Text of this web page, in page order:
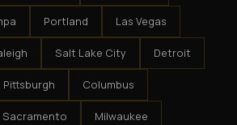
Portland Las Vegas
Salt Lake City Detroit
Pittsburgh Columbus
Sacramento Milwaukee